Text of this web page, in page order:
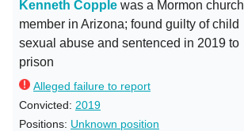
Kenneth Copple was a Mormon church
member in Arizona; found guilty of child
sexual abuse and sentenced in 2019 to
prison
Alleged failure to report
Convicted: 2019
Positions: Unknown position